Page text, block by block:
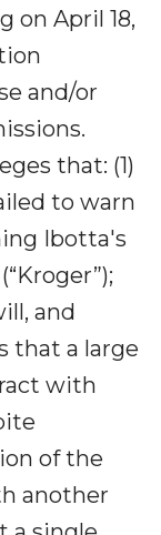
on April 18,
and/or
that: (1)
to warn
Ibotta's
and
that a large
with
of the
another